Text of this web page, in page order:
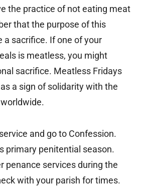
the practice of not eating meat
that the purpose of this
a sacrifice. If one of your
is meatless, you might
sacrifice. Meatless Fridays
a sign of solidarity with the
and go to Confession.
primary penitential season.
penance services during the
with your parish for times.